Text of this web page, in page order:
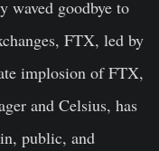
waved goodbye to
FTX, led by
implosion of FTX,
and Celsius, has
public, and